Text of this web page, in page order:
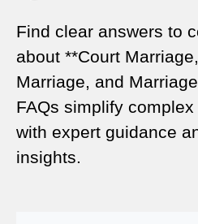
Legal Requirements for
A Complete Guide
Court Marriage Services in
Complete Guide
Court Marriage Advocate in
Find clear answers to
about **Court
Marriage, and
FAQs simplify
with expert guidance
insights.